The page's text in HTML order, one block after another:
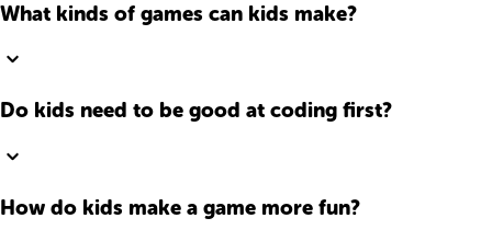
What kinds of games can kids make?
Do kids need to be good at coding first?
How do kids make a game more fun?